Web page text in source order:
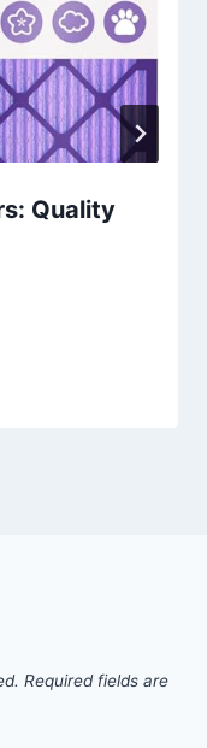
Quality
Required fields are